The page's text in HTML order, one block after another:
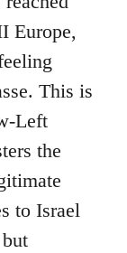
Europe,
This is
Left
the
to Israel